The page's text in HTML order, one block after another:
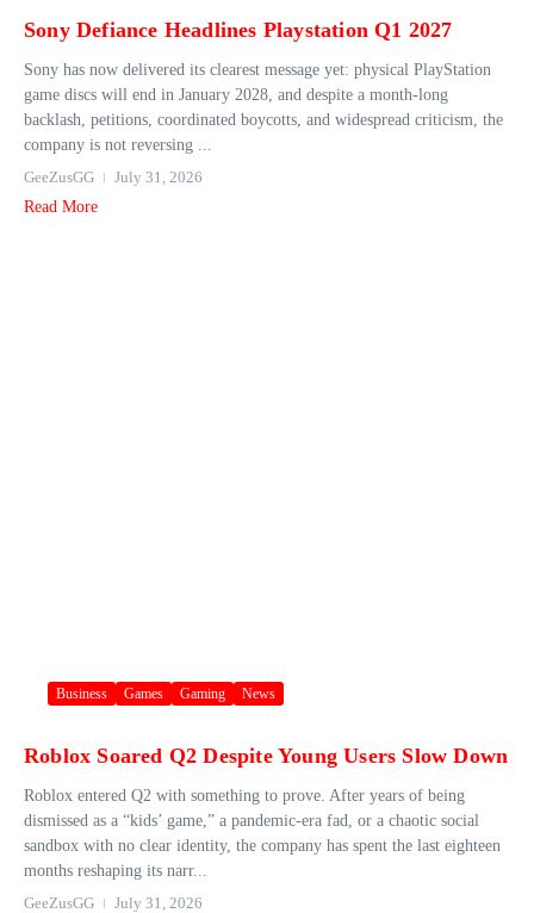
Sony Defiance Headlines Playstation Q1 2027
Sony has now delivered its clearest message yet: physical PlayStation
game discs will end in January 2028, and despite a month-long
backlash, petitions, coordinated boycotts, and widespread criticism, the
company is not reversing ...
GeeZusGG
July 31, 2026
Read More
Business Games Gaming News
Roblox Soared Q2 Despite Young Users Slow Down
Roblox entered Q2 with something to prove. After years of being
dismissed as a “kids’ game,” a pandemic-era fad, or a chaotic social
sandbox with no clear identity, the company has spent the last eighteen
months reshaping its narr...
GeeZusGG
July 31, 2026